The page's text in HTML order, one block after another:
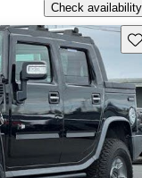
Check availability